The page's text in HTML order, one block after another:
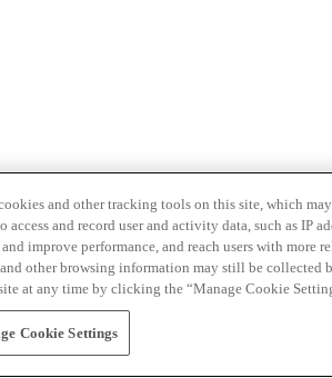
and other tracking tools on this site, which
access and record user and activity data, such as IP
improve performance, and reach users with
and other browsing information may still be collected
at any time by clicking the “Manage Cookie
Cookie Settings